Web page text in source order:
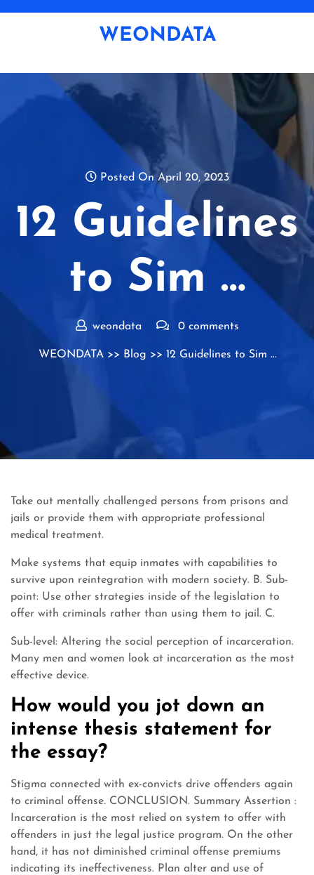
WEONDATA
Posted On April 20, 2023
12 Guidelines
to Sim …
weondata 0 comments
WEONDATA>> Blog >> 12 Guidelines to Sim …
Take out mentally challenged persons from prisons and
jails or provide them with appropriate professional
medical treatment.
Make systems that equip inmates with capabilities to
survive upon reintegration with modern society. B. Sub-
point: Use other strategies inside of the legislation to
offer with criminals rather than using them to jail. C.
Sub-level: Altering the social perception of incarceration.
Many men and women look at incarceration as the most
effective device.
How would you jot down an
intense thesis statement for
the essay?
Stigma connected with ex-convicts drive offenders again
to criminal offense. CONCLUSION. Summary Assertion :
Incarceration is the most relied on system to offer with
offenders in just the legal justice program. On the other
hand, it has not diminished criminal offense premiums
indicating its ineffectiveness. Plan alter and use of